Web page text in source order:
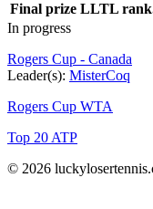
Final prize LLTL
In progress
Rogers Cup - Canada
Leader(s): MisterCoq
Rogers Cup WTA
Top 20 ATP
© 2026